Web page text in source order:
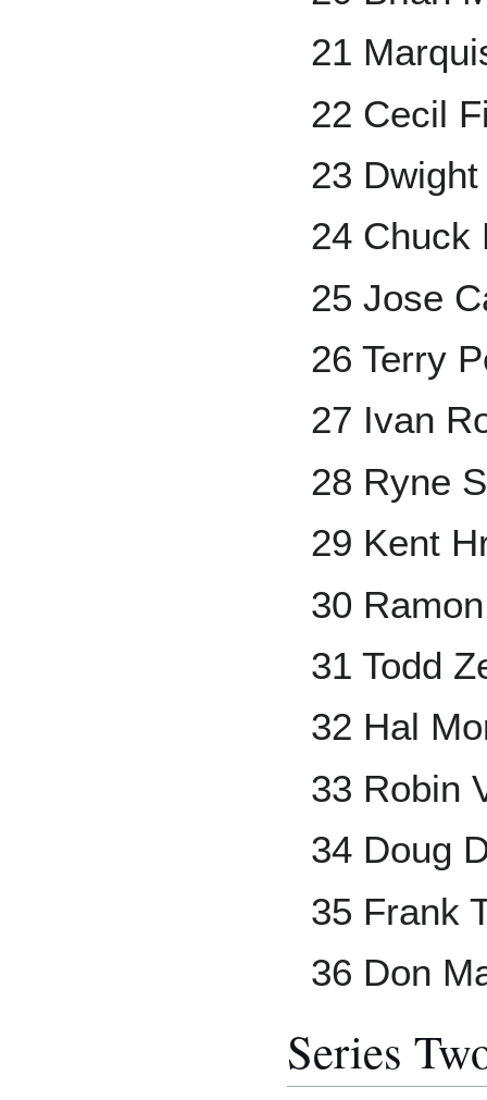
21
22 Cecil
23
24 Chuck
25 Jose
26 Terry
27 Ivan
28 Ryne
29 Kent
30
31 Todd
32 Hal
33 Robin
34 Doug
35 Frank
36 Don
Series